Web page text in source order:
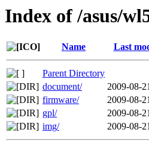
Index of /asus/
Name Last
Parent Directory
document/
2009-08-
firmware/
2009-08-
gpl/
2009-08-
img/
2009-08-